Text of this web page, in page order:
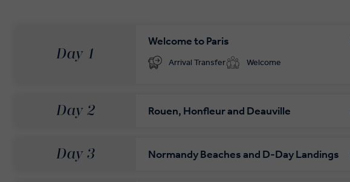
Day 1
Welcome to Paris
Arrival Transfer Welcome
Day 2 Rouen, Honfleur and Deauville
Day 3 Normandy Beaches and D-Day Landings